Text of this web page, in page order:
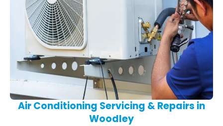
Air Conditioning Servicing & Repairs in
Woodley